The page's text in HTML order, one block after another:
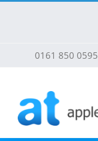
Skip
0161 850 0595